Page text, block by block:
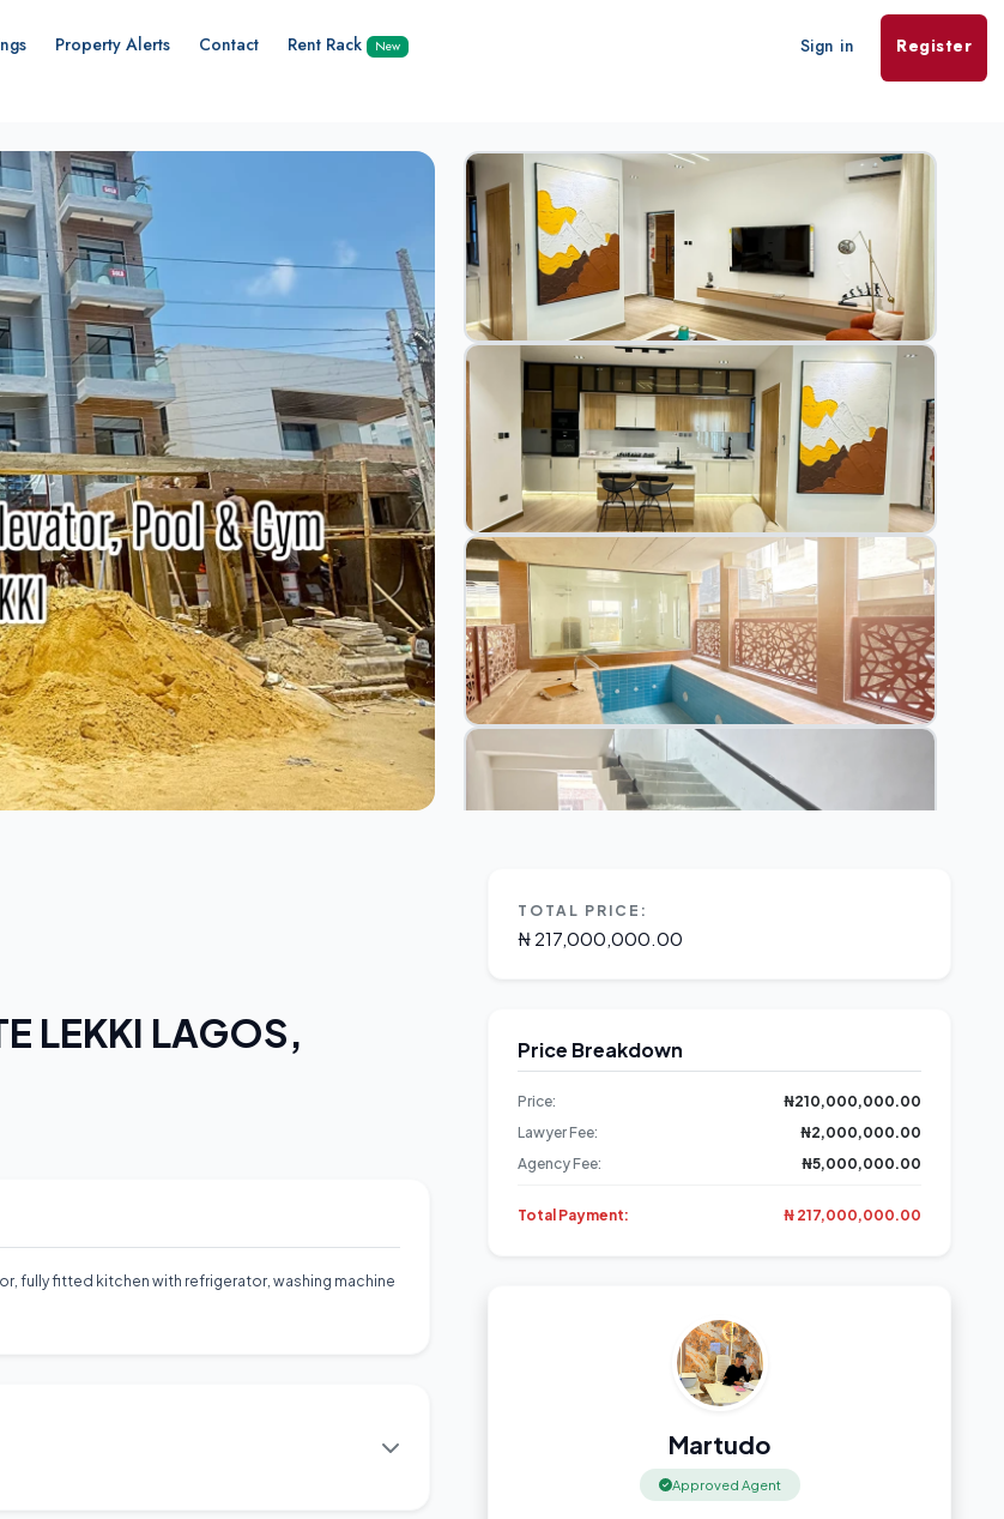
Property Alerts Contact Rent Rack New Sign in Register
LEKKI LAGOS,
fully fitted kitchen with refrigerator, washing machine
TOTAL PRICE:
₦ 217,000,000.00
Price Breakdown
Price:
₦210,000,000.00
Lawyer Fee:
₦2,000,000.00
Agency Fee:
₦5,000,000.00
Total Payment: ₦ 217,000,000.00
Martudo
Approved Agent